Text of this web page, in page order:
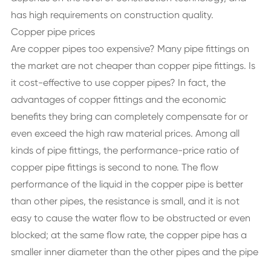
has high requirements on construction quality.
Copper pipe prices
Are copper pipes too expensive? Many pipe fittings on
the market are not cheaper than copper pipe fittings. Is
it cost-effective to use copper pipes? In fact, the
advantages of copper fittings and the economic
benefits they bring can completely compensate for or
even exceed the high raw material prices. Among all
kinds of pipe fittings, the performance-price ratio of
copper pipe fittings is second to none. The flow
performance of the liquid in the copper pipe is better
than other pipes, the resistance is small, and it is not
easy to cause the water flow to be obstructed or even
blocked; at the same flow rate, the copper pipe has a
smaller inner diameter than the other pipes and the pipe